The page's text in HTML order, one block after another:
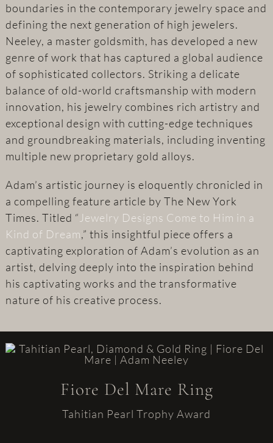
boundaries in the contemporary jewelry space and
defining the next generation of high jewelers.
Neeley, a master goldsmith, has developed a new
genre of work that has captured a global audience
of sophisticated collectors. Striking a delicate
balance of old-world craftsmanship with modern
innovation, his jewelry combines rich artistry and
exceptional design with cutting-edge techniques
and groundbreaking materials, including inventing
multiple new proprietary gold alloys.
Adam’s artistic journey is eloquently chronicled in
a compelling feature article by The New York
Times. Titled “ Jewelry Designs Come to Him in a
Kind of Dream,” this insightful piece offers a
captivating exploration of Adam’s evolution as an
artist, delving deeply into the inspiration behind
his captivating works and the transformative
nature of his creative process.
Fiore Del Mare Ring
Tahitian Pearl Trophy Award